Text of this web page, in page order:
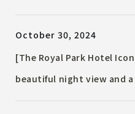
of crab and winter
Saito Tasting Party" held
and 23 (Sat)
October 30, 2024
[The Royal Park Hotel
beautiful night view and